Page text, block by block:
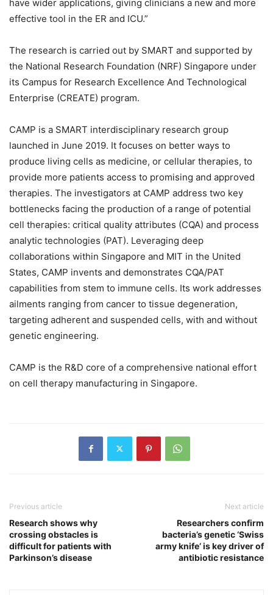
have wider applications, giving clinicians a new and more
effective tool in the ER and ICU.”
The research is carried out by SMART and supported by
the National Research Foundation (NRF) Singapore under
its Campus for Research Excellence And Technological
Enterprise (CREATE) program.
CAMP is a SMART interdisciplinary research group
launched in June 2019. It focuses on better ways to
produce living cells as medicine, or cellular therapies, to
provide more patients access to promising and approved
therapies. The investigators at CAMP address two key
bottlenecks facing the production of a range of potential
cell therapies: critical quality attributes (CQA) and process
analytic technologies (PAT). Leveraging deep
collaborations within Singapore and MIT in the United
States, CAMP invents and demonstrates CQA/PAT
capabilities from stem to immune cells. Its work addresses
ailments ranging from cancer to tissue degeneration,
targeting adherent and suspended cells, with and without
genetic engineering.
CAMP is the R&D core of a comprehensive national effort
on cell therapy manufacturing in Singapore.
Previous article
Research shows why
crossing obstacles is
difficult for patients with
Parkinson’s disease
Next article
Researchers confirm
bacteria’s genetic ‘Swiss
army knife’ is key driver of
antibiotic resistance